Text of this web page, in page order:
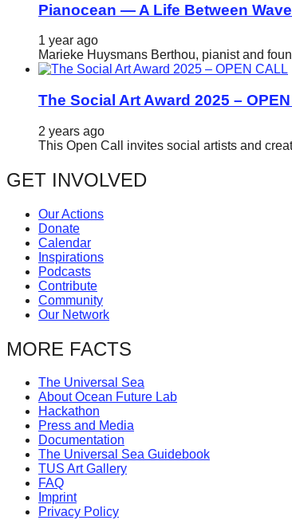
term
success.
Pianocean — A Life Between
1 year ago
Marieke Huysmans Berthou, pianist and
The Social Art Award 2025 –
2 years ago
This Open Call invites social artists and
GET INVOLVED
Our Actions
Donate
Calendar
Inspirations
Podcasts
Contribute
Community
Our Network
MORE FACTS
The Universal Sea
About Ocean Future Lab
Hackathon
Press and Media
Documentation
The Universal Sea Guidebook
TUS Art Gallery
FAQ
Imprint
Privacy Policy